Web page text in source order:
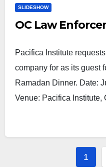
SLIDESHOW
OC Law
Pacifica Institute
company for as its guest
Ramadan Dinner. Date:
Venue: Pacifica
1